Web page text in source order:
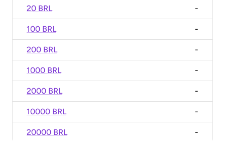
20 BRL -
100 BRL -
200 BRL -
1000 BRL -
2000 BRL -
10000 BRL -
20000 BRL -